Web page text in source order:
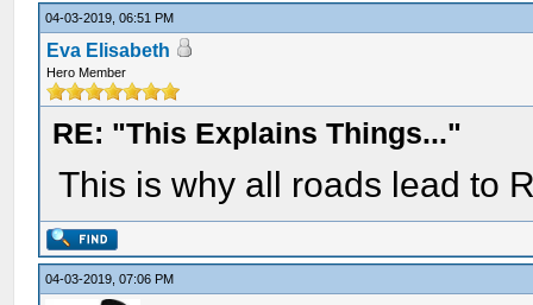
04-03-2019, 06:51 PM
Eva Elisabeth
Hero Member
RE: "This Explains Things..."
This is why all roads lead to
04-03-2019, 07:06 PM